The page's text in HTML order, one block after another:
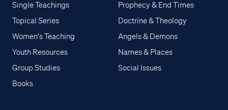
Single Teachings
Topical Series
Women's Teaching
Youth Resources
Group Studies
Books
Prophecy & End Times
Doctrine & Theology
Angels & Demons
Names & Places
Social Issues